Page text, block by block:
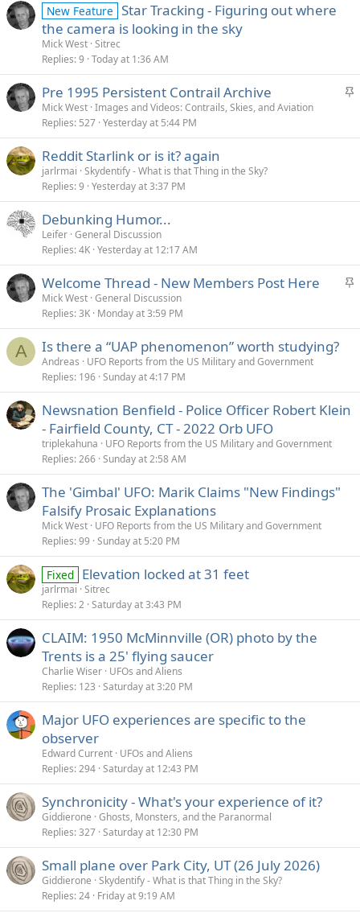
New Feature
Star Tracking - Figuring out where
the camera is looking in the sky
Mick West Sitrec
Replies 9 Today at 1:36 AM
S
c
Pre 1995 Persistent Contrail Archive
Mick West Images and Videos: Contrails, Skies, and Aviation
Replies 527 Yesterday at 5:44 PM
Reddit Starlink or is it? again
jarlrmai Skydentify - What is that Thing in the Sky?
Replies 9 Yesterday at 3:37 PM
Debunking Humor...
Leifer General Discussion
Replies 4K Yesterday at 12:17 AM
S
c
Welcome Thread - New Members Post Here
Mick West General Discussion
Replies 3K Monday at 3:59 PM
A Is there a “UAP phenomenon” worth studying?
Andreas
UFO Reports from the US Military and Government
Replies 196 Sunday at 4:17 PM
Newsnation Benfield - Police Officer Robert Klein
- Fairfield County, CT - 2022 Orb UFO
triplekahuna
UFO Reports from the US Military and Government
Replies 266 Sunday at 2:58 AM
The 'Gimbal' UFO: Marik Claims "New Findings"
Falsify Prosaic Explanations
Mick West UFO Reports from the US Military and Government
Replies 99 Sunday at 5:20 PM
Fixed Elevation locked at 31 feet
jarlrmai Sitrec
Replies 2 Saturday at 3:43 PM
CLAIM: 1950 McMinnville (OR) photo by the
Trents is a 25' flying saucer
Charlie Wiser UFOs and Aliens
Replies 123 Saturday at 3:20 PM
Major UFO experiences are specific to the
observer
Edward Current UFOs and Aliens
Replies 294 Saturday at 12:43 PM
Synchronicity - What's your experience of it?
Giddierone Ghosts, Monsters, and the Paranormal
Replies 327 Saturday at 12:30 PM
Small plane over Park City, UT (26 July 2026)
Giddierone Skydentify - What is that Thing in the Sky?
Replies 24 Friday at 9:19 AM